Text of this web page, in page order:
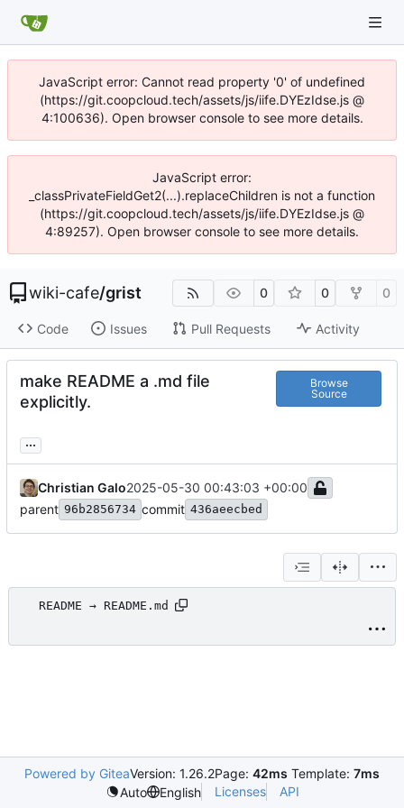
JavaScript error: Cannot read property '0' of undefined
(https://git.coopcloud.tech/assets/js/iife.DYEzIdse.js @
4:100636). Open browser console to see more details.
JavaScript error:
_classPrivateFieldGet2(...).replaceChildren is not a function
(https://git.coopcloud.tech/assets/js/iife.DYEzIdse.js @
4:89257). Open browser console to see more details.
wiki-cafe/grist 0 0 0
Code Issues Pull Requests Activity
make README a .md file
explicitly.
Browse
Source
...
Christian Galo2025-05-30 00:43:03 +00:00
parent 96b2856734 commit 436aeecbed
README → README.md
Powered by GiteaVersion: 1.26.2Page: 42ms Template: 7ms
Auto
English Licenses API